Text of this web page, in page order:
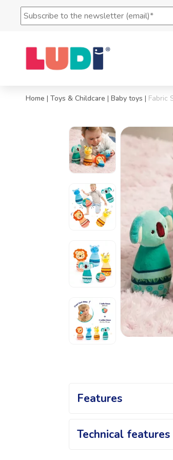
Subscription
to
LUDI's
newsletter
(e-
Home | Toys & Childcare | Baby toys | Fabric
Features
Animal
Technical features